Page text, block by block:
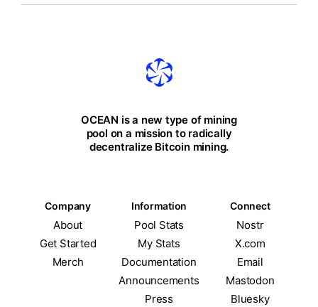
OCEAN is a new type of mining
pool on a mission to radically
decentralize Bitcoin mining.
Company Information Connect
About Pool Stats
Nostr
Get Started
My Stats
X.com
Merch
Documentation
Email
Announcements
Mastodon
Press
Bluesky